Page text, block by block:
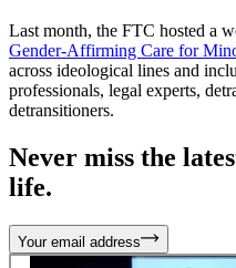
Last month, the FTC hosted a
Gender-Affirming Care for
across ideological lines and
professionals, legal experts,
detransitioners.
Never miss the
life.
Your email address